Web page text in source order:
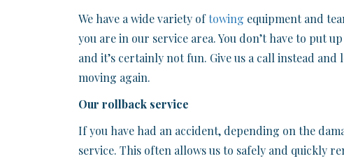
We have a wide variety oftowing equipment and
you are in our service area. You don’t have to put
and it’s certainly not fun. Give us a call instead
moving again.
Our rollback service
If you have had an accident, depending on the
service. This often allows us to safely and quickly